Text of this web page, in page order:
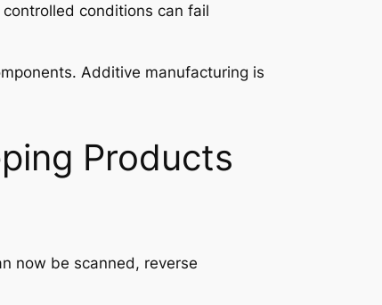
conditions can fail
Additive manufacturing is
Products
now be scanned, reverse